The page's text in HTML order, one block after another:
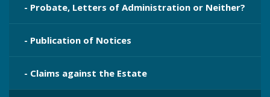
- Probate, Letters of Administration or Neither?
- Publication​ of Notices
- Claims against the Estate